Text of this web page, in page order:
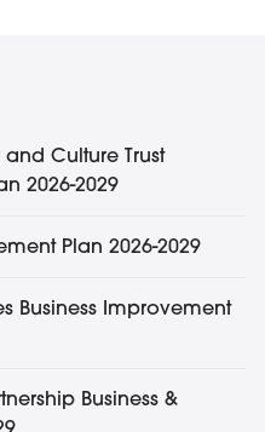
Plans
and Culture Trust
2026-2029
Plan 2026-2029
Business Improvement
Business &